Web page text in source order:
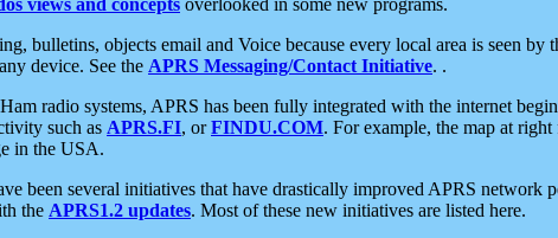
bulletins, objects email and Voice because every local area is seen
device. See the APRS Messaging/Contact Initiative. .
radio systems, APRS has been fully integrated with the internet
such as APRS.FI, orFINDU.COM. For example, the map at
in the USA.
been several initiatives that have drastically improved APRS network
the APRS1.2 updates. Most of these new initiatives are listed here.